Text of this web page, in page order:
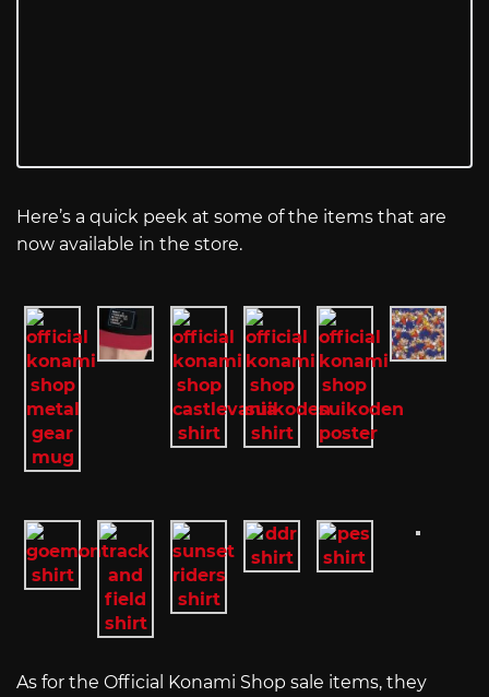
Here’s a quick peek at some of the items that are
now available in the store.
As for the Official Konami Shop sale items, they